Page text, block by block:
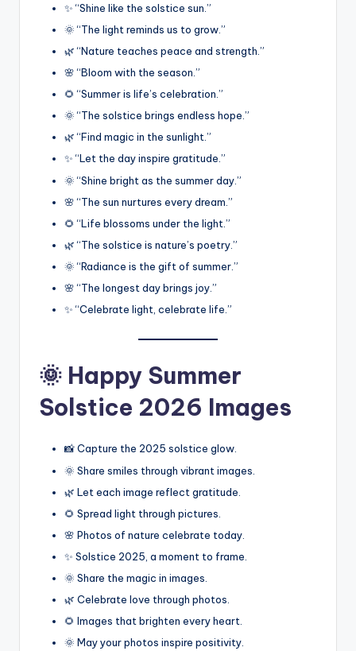
✨ “Shine like the solstice sun.”
🌞 “The light reminds us to grow.”
🌿 “Nature teaches peace and strength.”
🌸 “Bloom with the season.”
🌻 “Summer is life’s celebration.”
🌞 “The solstice brings endless hope.”
🌿 “Find magic in the sunlight.”
✨ “Let the day inspire gratitude.”
🌞 “Shine bright as the summer day.”
🌸 “The sun nurtures every dream.”
🌻 “Life blossoms under the light.”
🌿 “The solstice is nature’s poetry.”
🌞 “Radiance is the gift of summer.”
🌸 “The longest day brings joy.”
✨ “Celebrate light, celebrate life.”
🌞 Happy Summer
Solstice 2026 Images
📸 Capture the 2025 solstice glow.
🌞 Share smiles through vibrant images.
🌿 Let each image reflect gratitude.
🌻 Spread light through pictures.
🌸 Photos of nature celebrate today.
✨ Solstice 2025, a moment to frame.
🌞 Share the magic in images.
🌿 Celebrate love through photos.
🌻 Images that brighten every heart.
🌞 May your photos inspire positivity.